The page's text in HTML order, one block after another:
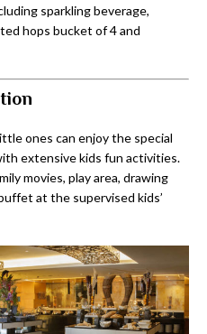
sparkling beverage,
hops bucket of 4 and
ones can enjoy the special
extensive kids fun activities.
movies, play area, drawing
at the supervised kids’